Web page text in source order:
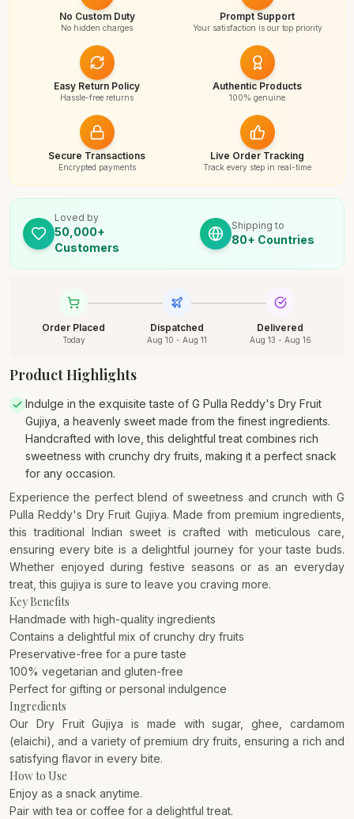
No Custom Duty
No hidden charges
Prompt Support
Your satisfaction is our top priority
Easy Return Policy
Hassle-free returns
Authentic Products
100% genuine
Secure Transactions
Encrypted payments
Live Order Tracking
Track every step in real-time
Loved by
50,000+
Customers
Shipping to
80+ Countries
Order Placed
Today
Dispatched
Aug 10 - Aug 11
Delivered
Aug 13 - Aug 16
Product Highlights
Indulge in the exquisite taste of G Pulla Reddy's Dry Fruit
Gujiya, a heavenly sweet made from the finest ingredients.
Handcrafted with love, this delightful treat combines rich
sweetness with crunchy dry fruits, making it a perfect snack
for any occasion.
Experience the perfect blend of sweetness and crunch with G
Pulla Reddy's Dry Fruit Gujiya. Made from premium ingredients,
this traditional Indian sweet is crafted with meticulous care,
ensuring every bite is a delightful journey for your taste buds.
Whether enjoyed during festive seasons or as an everyday
treat, this gujiya is sure to leave you craving more.
Key Benefits
Handmade with high-quality ingredients
Contains a delightful mix of crunchy dry fruits
Preservative-free for a pure taste
100% vegetarian and gluten-free
Perfect for gifting or personal indulgence
Ingredients
Our Dry Fruit Gujiya is made with sugar, ghee, cardamom
(elaichi), and a variety of premium dry fruits, ensuring a rich and
satisfying flavor in every bite.
How to Use
Enjoy as a snack anytime.
Pair with tea or coffee for a delightful treat.